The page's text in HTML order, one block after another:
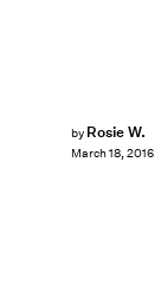
by Rosie W.
March 18, 2016